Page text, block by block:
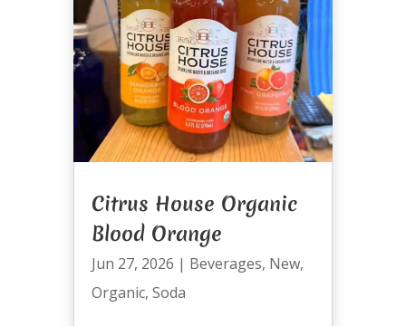
Citrus House Organic
Blood Orange
Jun 27, 2026 | Beverages, New,
Organic, Soda